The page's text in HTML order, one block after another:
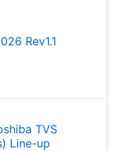
Rev1.1
TVS
Line-up